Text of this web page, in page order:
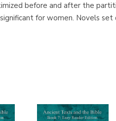
before and after the
for women. Novels